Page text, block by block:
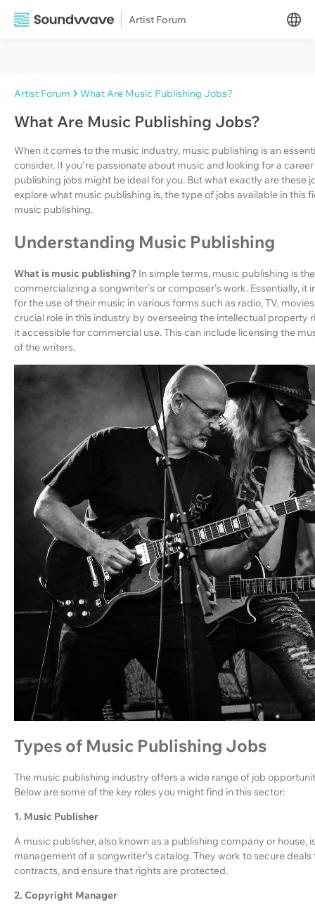
Artist Forum
Artist Forum What Are Music Publishing Jobs?
What Are Music Publishing Jobs?
When it comes to the music industry, music publishing is an
consider. If you're passionate about music and looking for a
publishing jobs might be ideal for you. But what exactly are these
explore what music publishing is, the type of jobs available in this
music publishing.
Understanding Music Publishing
What is music publishing? In simple terms, music publishing is
commercializing a songwriter's or composer's work. Essentially,
for the use of their music in various forms such as radio, TV,
crucial role in this industry by overseeing the intellectual
it accessible for commercial use. This can include licensing the
of the writers.
Types of Music Publishing Jobs
The music publishing industry offers a wide range of job
Below are some of the key roles you might find in this sector:
1. Music Publisher
A music publisher, also known as a publishing company or
management of a songwriter's catalog. They work to secure
contracts, and ensure that rights are protected.
2. Copyright Manager